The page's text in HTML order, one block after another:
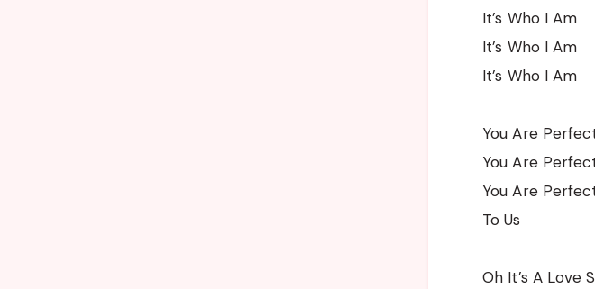
It’s Who I Am
It’s Who I Am
It’s Who I Am
You Are
You Are
You Are
To Us
Oh It’s A Love